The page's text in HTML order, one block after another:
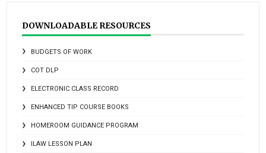
DOWNLOADABLE RESOURCES
BUDGETS OF WORK
COT DLP
ELECTRONIC CLASS RECORD
ENHANCED TIP COURSE BOOKS
HOMEROOM GUIDANCE PROGRAM
ILAW LESSON PLAN